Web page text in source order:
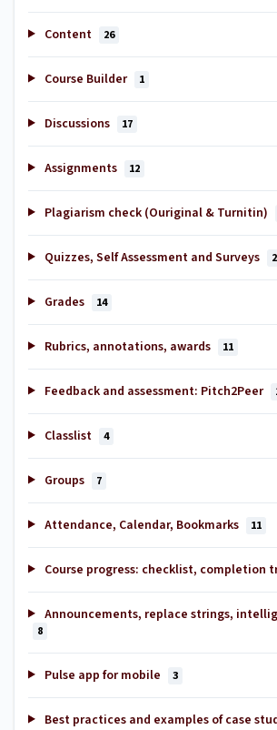
Content 26
Course Builder 1
Discussions 17
Assignments 12
Plagiarism check (Ouriginal & Turnitin)
Quizzes, Self Assessment and Surveys
Grades 14
Rubrics, annotations, awards 11
Feedback and assessment: Pitch2Peer
Classlist 4
Groups 7
Attendance, Calendar, Bookmarks 11
Course progress: checklist, completion
Announcements, replace strings,
8
Pulse app for mobile 3
Best practices and examples of case